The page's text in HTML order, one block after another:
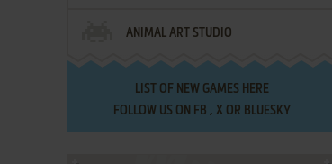
ANIMAL ART STUDIO
LIST OF NEW GAMES HERE
FOLLOW US ON FB , XOR BLUESKY